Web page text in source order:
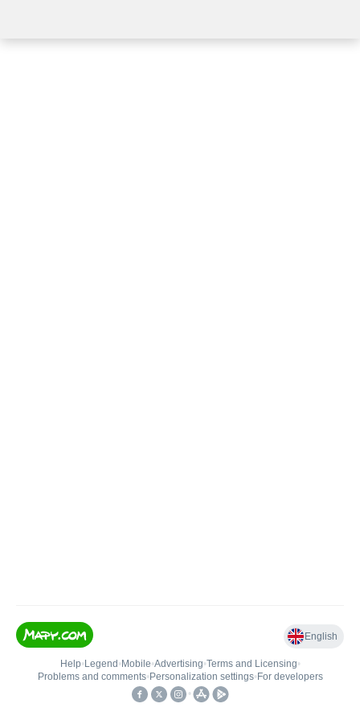
English
Help• Legend • Mobile•Advertising•Terms and Licensing•
Problems and comments• Personalization settings• For developers
•